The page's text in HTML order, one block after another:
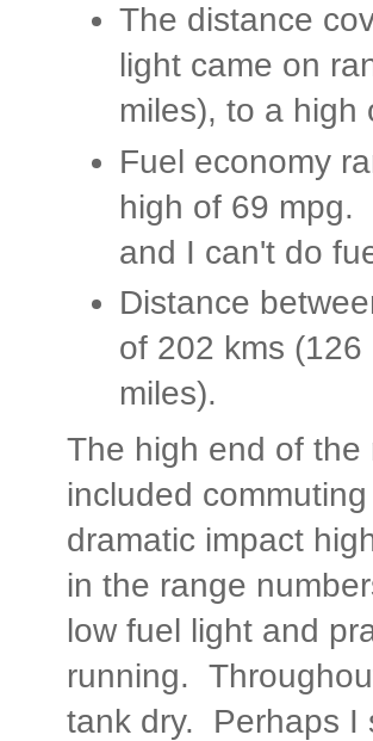
The distance
light came on
miles), to a high
Fuel economy
high of 69 mpg.
and I can't do
Distance
of 202 kms
miles).
The high end of
included
dramatic impact
in the range
low fuel light and
running.
tank dry. Perhaps I